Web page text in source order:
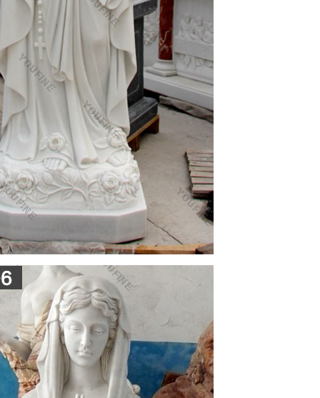
Greek hagiographers.
an almost literal rendering of the ideas 'born
… If one can not attend church, an icon can
…
the miracle when the icon of St Mary began
Church,Ain … Its a Miracle Virgin Mary